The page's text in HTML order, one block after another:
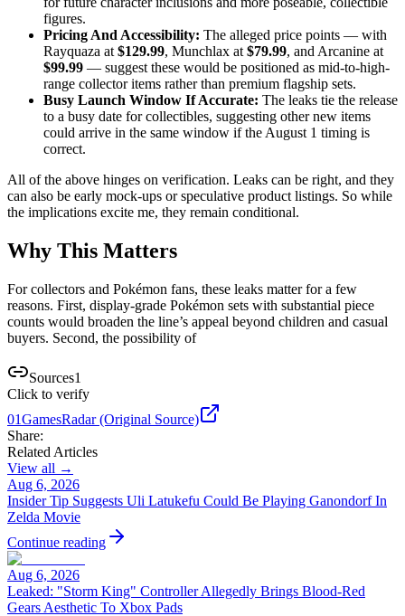
figures.
Pricing And Accessibility: The alleged price points — with
Rayquaza at $129.99, Munchlax at $79.99, and Arcanine at
$99.99 — suggest these would be positioned as mid-to-high-
range collector items rather than premium flagship sets.
Busy Launch Window If Accurate: The leaks tie the release
to a busy date for collectibles, suggesting other new items
could arrive in the same window if the August 1 timing is
correct.
All of the above hinges on verification. Leaks can be right, and they
can also be early mock-ups or speculative product listings. So while
the implications excite me, they remain conditional.
Why This Matters
For collectors and Pokémon fans, these leaks matter for a few
reasons. First, display-grade Pokémon sets with substantial piece
counts would broaden the line’s appeal beyond children and casual
buyers. Second, the possibility of
Sources1
Click to verify
01GamesRadar (Original Source)
Share:
Related Articles
View all →
Aug 6, 2026
Insider Tip Suggests Uli Latukefu Could Be Playing Ganondorf In
Zelda Movie
Continue reading
Aug 6, 2026
Leaked: "Storm King" Controller Allegedly Brings Blood-Red
Gears Aesthetic To Xbox Pads